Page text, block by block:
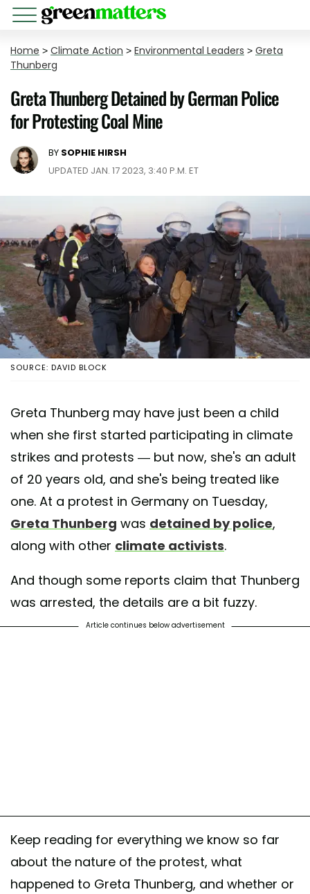
Home > Climate Action > Environmental Leaders > Greta
Thunberg
Greta Thunberg Detained by German Police
for Protesting Coal Mine
BY SOPHIE HIRSH
UPDATED JAN. 17 2023, 3:40 P.M. ET
SOURCE: DAVID BLOCK
Greta Thunberg may have just been a child
when she first started participating in climate
strikes and protests — but now, she's an adult
of 20 years old, and she's being treated like
one. At a protest in Germany on Tuesday,
Greta Thunberg was detained by police,
along with other climate activists.
And though some reports claim that Thunberg
was arrested, the details are a bit fuzzy.
Article continues below advertisement
Keep reading for everything we know so far
about the nature of the protest, what
happened to Greta Thunberg, and whether or